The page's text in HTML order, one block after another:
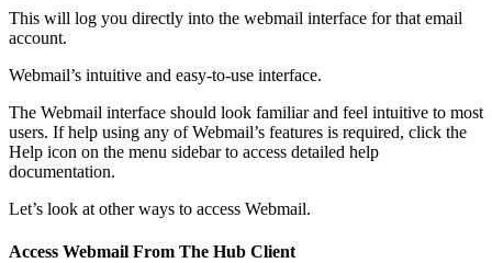
This will log you directly into the webmail interface for that email
account.
Webmail’s intuitive and easy-to-use interface.
The Webmail interface should look familiar and feel intuitive to most
users. If help using any of Webmail’s features is required, click the
Help icon on the menu sidebar to access detailed help
documentation.
Let’s look at other ways to access Webmail.
Access Webmail From The Hub Client